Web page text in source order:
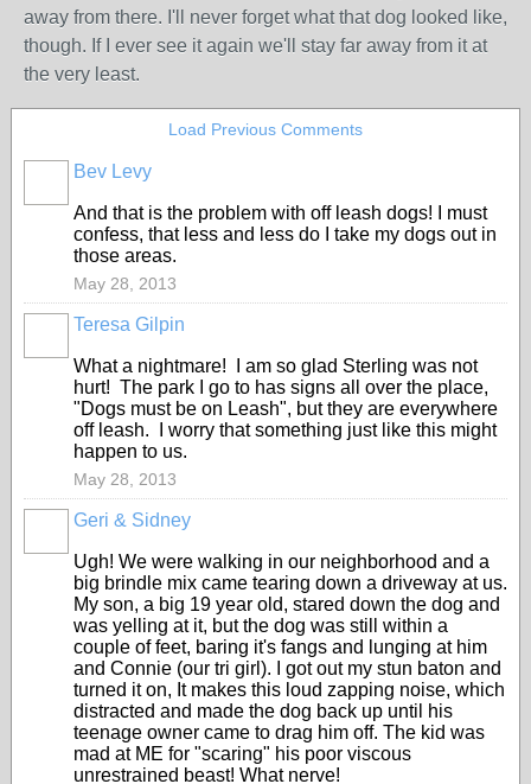
away from there. I'll never forget what that dog looked like,
though. If I ever see it again we'll stay far away from it at
the very least.
Load Previous Comments
Bev Levy
And that is the problem with off leash dogs! I must
confess, that less and less do I take my dogs out in
those areas.
May 28, 2013
Teresa Gilpin
What a nightmare! I am so glad Sterling was not
hurt! The park I go to has signs all over the place,
"Dogs must be on Leash", but they are everywhere
off leash. I worry that something just like this might
happen to us.
May 28, 2013
Geri & Sidney
Ugh! We were walking in our neighborhood and a
big brindle mix came tearing down a driveway at us.
My son, a big 19 year old, stared down the dog and
was yelling at it, but the dog was still within a
couple of feet, baring it's fangs and lunging at him
and Connie (our tri girl). I got out my stun baton and
turned it on, It makes this loud zapping noise, which
distracted and made the dog back up until his
teenage owner came to drag him off. The kid was
mad at ME for "scaring" his poor viscous
unrestrained beast! What nerve!